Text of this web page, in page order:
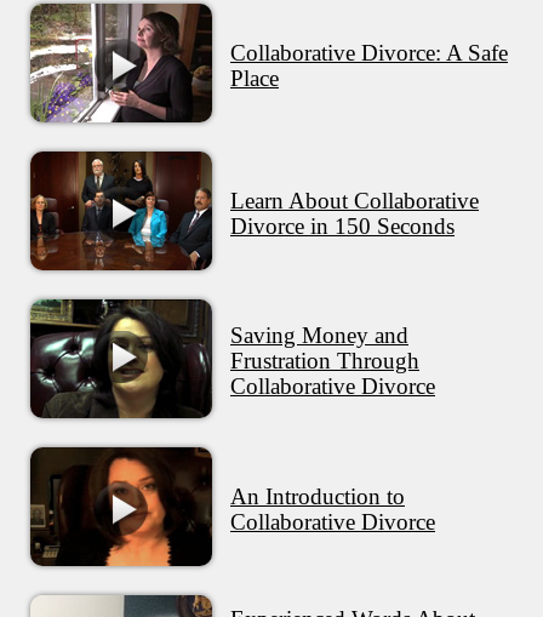
Collaborative Divorce: A Safe
Place
Learn About Collaborative
Divorce in 150 Seconds
Saving Money and
Frustration Through
Collaborative Divorce
An Introduction to
Collaborative Divorce